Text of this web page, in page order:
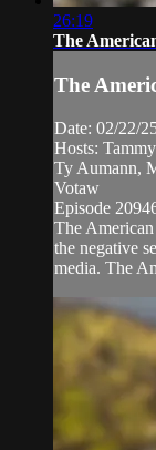
26:19
The
The
Date: 02/22/
Hosts:
Ty Aumann,
Votaw
Episode
The
the negative
media. The